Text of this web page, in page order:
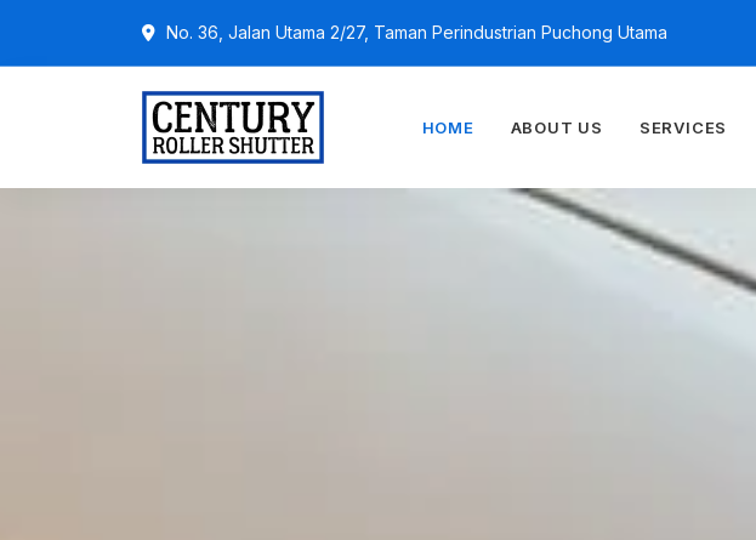
No. 36, Jalan Utama 2/27, Taman Perindustrian Puchong Utama
HOME ABOUT US SERVICES